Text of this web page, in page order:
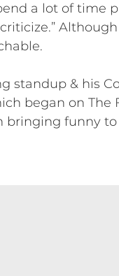
a lot of time
& his
began on
bringing funny